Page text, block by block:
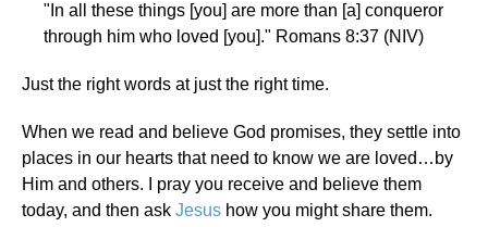
"In all these things [you] are more than [a] conqueror
through him who loved [you]." Romans 8:37 (NIV)
Just the right words at just the right time.
When we read and believe God promises, they settle into
places in our hearts that need to know we are loved…by
Him and others. I pray you receive and believe them
today, and then ask Jesus how you might share them.